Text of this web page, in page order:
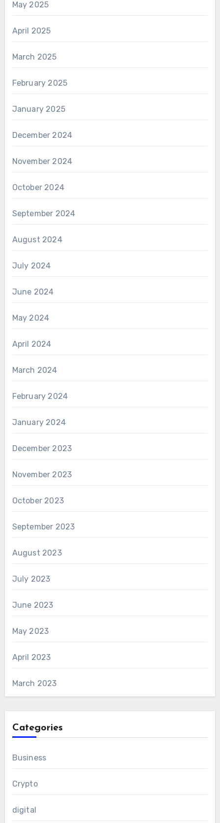
May 2025
April 2025
March 2025
February 2025
January 2025
December 2024
November 2024
October 2024
September 2024
August 2024
July 2024
June 2024
May 2024
April 2024
March 2024
February 2024
January 2024
December 2023
November 2023
October 2023
September 2023
August 2023
July 2023
June 2023
May 2023
April 2023
March 2023
Categories
Business
Crypto
digital